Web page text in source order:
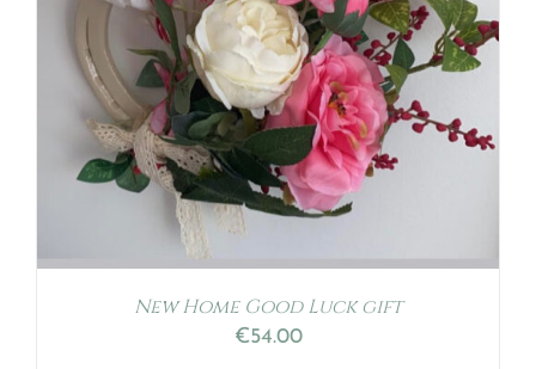
New Home Good Luck gift
€54.00